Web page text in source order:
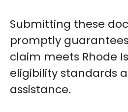
Submitting these
promptly guarantees
claim meets Rhode
eligibility standards
assistance.